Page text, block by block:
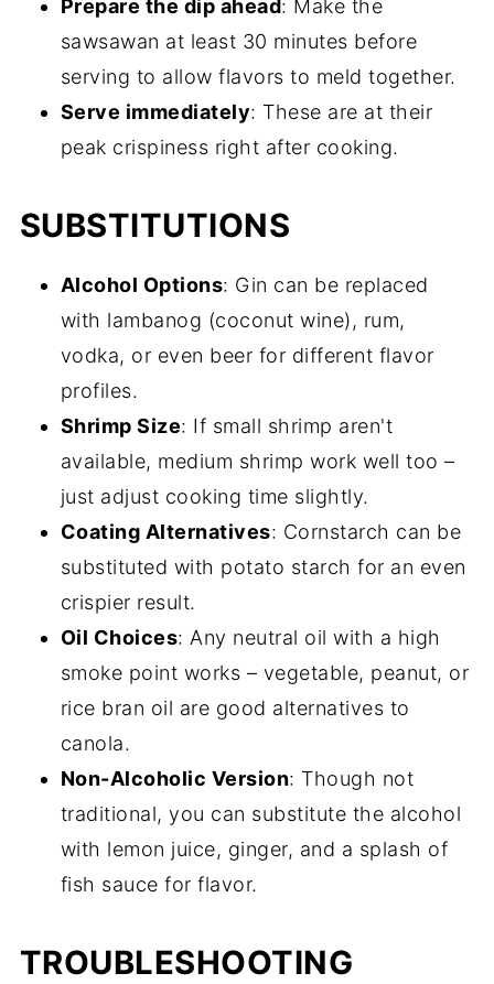
Prepare the dip ahead: Make the
sawsawan at least 30 minutes before
serving to allow flavors to meld together.
Serve immediately: These are at their
peak crispiness right after cooking.
SUBSTITUTIONS
Alcohol Options: Gin can be replaced
with lambanog (coconut wine), rum,
vodka, or even beer for different flavor
profiles.
Shrimp Size: If small shrimp aren't
available, medium shrimp work well too –
just adjust cooking time slightly.
Coating Alternatives: Cornstarch can be
substituted with potato starch for an even
crispier result.
Oil Choices: Any neutral oil with a high
smoke point works – vegetable, peanut, or
rice bran oil are good alternatives to
canola.
Non-Alcoholic Version: Though not
traditional, you can substitute the alcohol
with lemon juice, ginger, and a splash of
fish sauce for flavor.
TROUBLESHOOTING